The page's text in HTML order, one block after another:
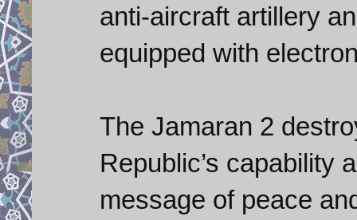
anti-aircraft artillery
equipped with
The Jamaran 2
Republic’s capability
message of peace